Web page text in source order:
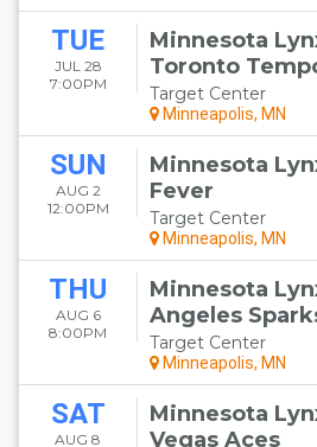
TUE
JUL 28
7:00PM
Minnesota
Toronto
Target Center
Minneapolis, MN
SUN
AUG 2
12:00PM
Minnesota
Fever
Target Center
Minneapolis, MN
THU
AUG 6
8:00PM
Minnesota
Angeles
Target Center
Minneapolis, MN
SAT
AUG 8
Minnesota
Vegas Aces